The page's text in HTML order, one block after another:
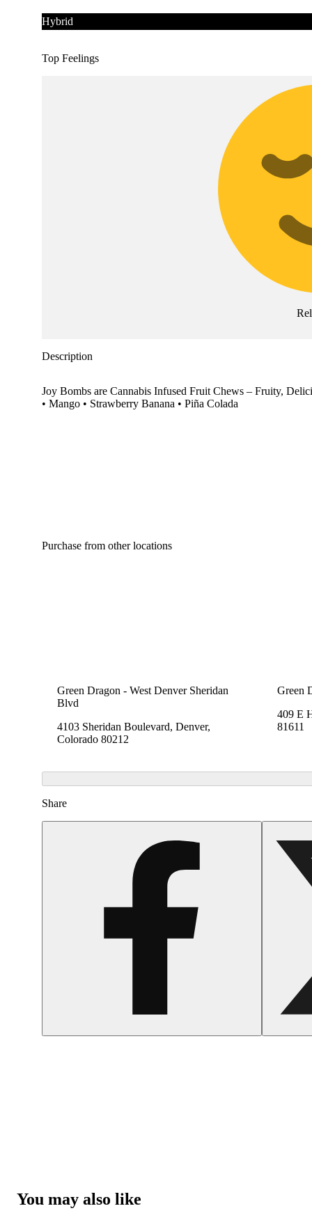
Hybrid
Top Feelings
Description
Joy Bombs are Cannabis Infused Fruit Chews – Fruity,
• Mango • Strawberry Banana • Piña Colada
Purchase from other locations
Green Dragon - West Denver Sheridan
Blvd
4103 Sheridan Boulevard, Denver,
Colorado 80212
Green
409 E
81611
Share
You may also like